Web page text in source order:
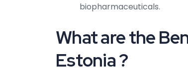
biopharmaceuticals.
What are the
Estonia ?